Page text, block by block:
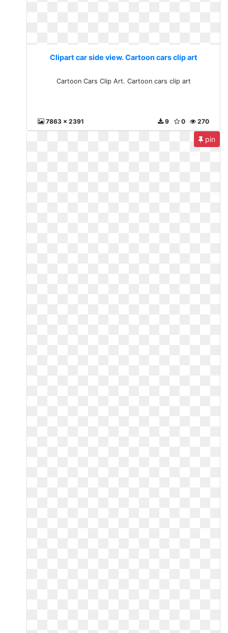
Clipart car side view. Cartoon cars clip art
Cartoon Cars Clip Art. Cartoon cars clip art
7863 x 2391 270
0
9
pin